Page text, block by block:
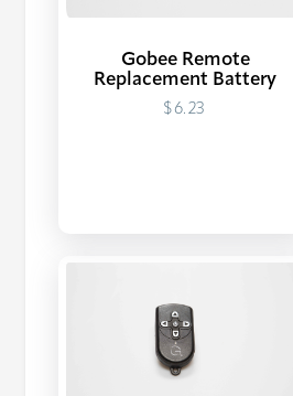
Gobee Remote
Replacement Battery
$6.23